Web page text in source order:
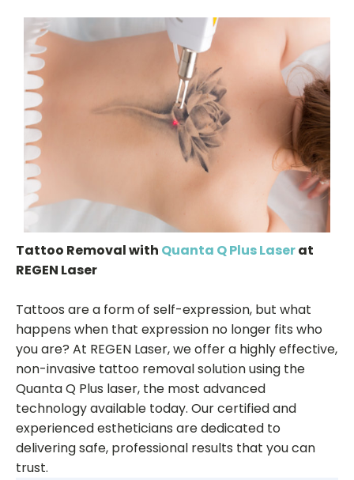
Tattoo Removal with Quanta Q Plus Laserat
REGEN Laser
Tattoos are a form of self-expression, but what
happens when that expression no longer fits who
you are? At REGEN Laser, we offer a highly effective,
non-invasive tattoo removal solution using the
Quanta Q Plus laser, the most advanced
technology available today. Our certified and
experienced estheticians are dedicated to
delivering safe, professional results that you can
trust.